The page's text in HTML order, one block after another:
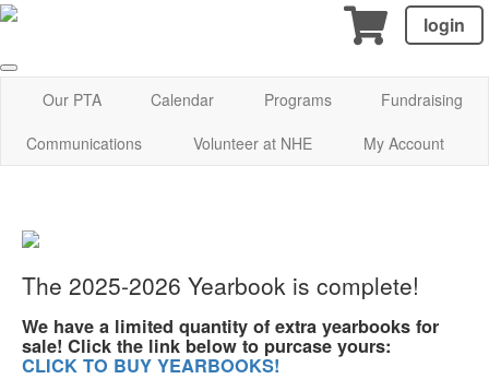
login
Our PTA Calendar Programs
Fundraising
Communications
Volunteer at NHE My Account
The 2025-2026 Yearbook is complete!
We have a limited quantity of extra yearbooks for
sale! Click the link below to purcase yours:
CLICK TO BUY YEARBOOKS!